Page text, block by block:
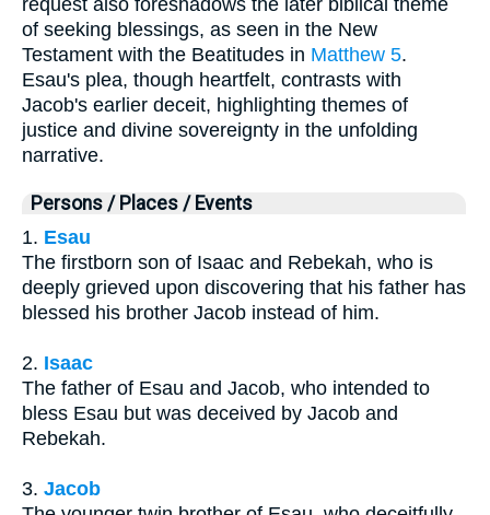
of seeking blessings, as seen in the New
Testament with the Beatitudes in Matthew 5.
Esau's plea, though heartfelt, contrasts with
Jacob's earlier deceit, highlighting themes of
justice and divine sovereignty in the unfolding
narrative.
Persons / Places / Events
1. Esau
The firstborn son of Isaac and Rebekah, who is
deeply grieved upon discovering that his father has
blessed his brother Jacob instead of him.
2. Isaac
The father of Esau and Jacob, who intended to
bless Esau but was deceived by Jacob and
Rebekah.
3. Jacob